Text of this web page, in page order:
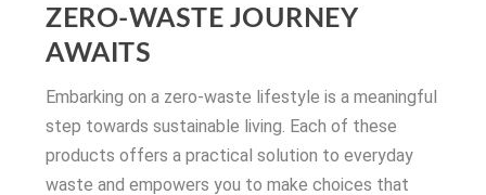
ZERO-WASTE JOURNEY
AWAITS
Embarking on a zero-waste lifestyle is a meaningful
step towards sustainable living. Each of these
products offers a practical solution to everyday
waste and empowers you to make choices that